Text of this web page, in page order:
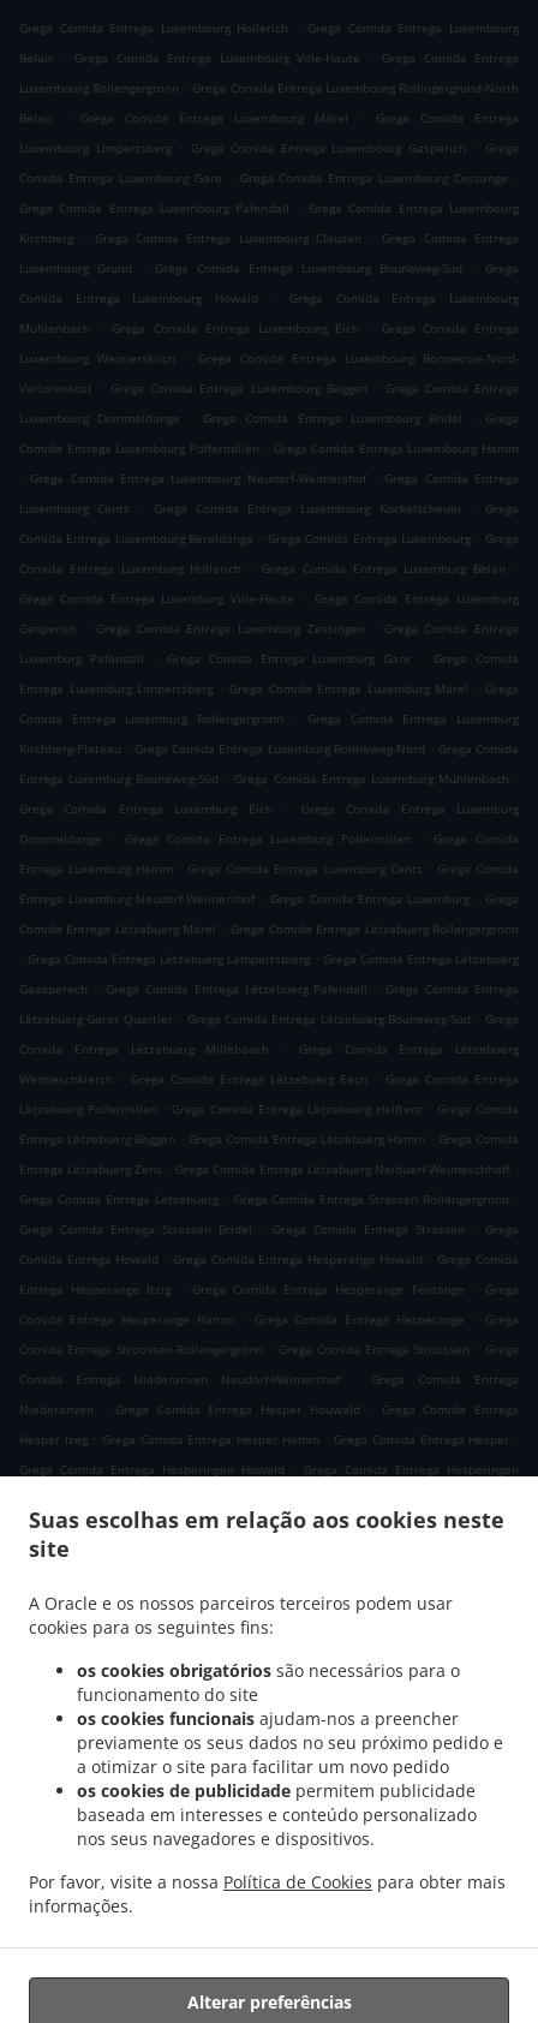
Suas escolhas em relação aos cookies neste
site
A Oracle e os nossos parceiros terceiros podem usar
cookies para os seguintes fins:
os cookies obrigatórios são necessários para o
funcionamento do site
os cookies funcionais ajudam-nos a preencher
previamente os seus dados no seu próximo pedido e
a otimizar o site para facilitar um novo pedido
os cookies de publicidade permitem publicidade
baseada em interesses e conteúdo personalizado
nos seus navegadores e dispositivos.
Por favor, visite a nossa Política de Cookies para obter mais
informações.
Alterar preferências
Grega Comida Entrega Luxembourg Hollerich . Grega Comida Entrega Luxembourg
Belair
. Grega Comida Entrega Luxembourg Ville-Haute . Grega Comida Entrega
Luxembourg Rollengergronn . Grega Comida Entrega Luxembourg Rollingergrund-North
Belair
. Grega Comida Entrega Luxembourg Märel .
Grega Comida Entrega
Luxembourg Limpertsberg
. Grega Comida Entrega Luxembourg Gasperich . Grega
Comida Entrega Luxembourg Gare
. Grega Comida Entrega Luxembourg Cessange
.
Grega Comida Entrega Luxembourg Pafendall
. Grega Comida Entrega Luxembourg
Kirchberg
. Grega Comida Entrega Luxembourg Clausen . Grega Comida Entrega
Luxembourg Grund
. Grega Comida Entrega Luxembourg Bouneweg-Süd .
Grega
Comida Entrega Luxembourg Howald
.
Grega Comida Entrega Luxembourg
Muhlenbach
. Grega Comida Entrega Luxembourg Eich .
Grega Comida Entrega
Luxembourg Weimerskirch
.
Grega Comida Entrega Luxembourg Bonnevoie-Nord-
Verlorenkost
. Grega Comida Entrega Luxembourg Beggen . Grega Comida Entrega
Luxembourg Dommeldange
. Grega Comida Entrega Luxembourg Bridel .
Grega
Comida Entrega Luxembourg Polfermillen . Grega Comida Entrega Luxembourg Hamm
. Grega Comida Entrega Luxembourg Neudorf-Weimershof . Grega Comida Entrega
Luxembourg Cents
. Grega Comida Entrega Luxembourg Kockelscheuer .
Grega
Comida Entrega Luxembourg Bereldange . Grega Comida Entrega Luxembourg . Grega
Comida Entrega Luxemburg Hollerich
. Grega Comida Entrega Luxemburg Belair
.
Grega Comida Entrega Luxemburg Ville-Haute
. Grega Comida Entrega Luxemburg
Gasperich
. Grega Comida Entrega Luxemburg Zessingen . Grega Comida Entrega
Luxemburg Pafendall
. Grega Comida Entrega Luxemburg Gare .
Grega Comida
Entrega Luxemburg Limpertsberg . Grega Comida Entrega Luxemburg Märel . Grega
Comida Entrega Luxemburg Rollengergronn
.
Grega Comida Entrega Luxemburg
Kirchberg-Plateau . Grega Comida Entrega Luxemburg Bonneweg-Nord . Grega Comida
Entrega Luxemburg Bouneweg-Süd . Grega Comida Entrega Luxemburg Mühlenbach .
Grega Comida Entrega Luxemburg Eich
.
Grega Comida Entrega Luxemburg
Dommeldange
. Grega Comida Entrega Luxemburg Polfermillen .
Grega Comida
Entrega Luxemburg Hamm . Grega Comida Entrega Luxemburg Cents . Grega Comida
Entrega Luxemburg Neudorf-Weimershof . Grega Comida Entrega Luxemburg . Grega
Comida Entrega Lëtzebuerg Märel . Grega Comida Entrega Lëtzebuerg Rollengergronn
. Grega Comida Entrega Lëtzebuerg Lampertsbierg . Grega Comida Entrega Lëtzebuerg
Gaasperech
. Grega Comida Entrega Lëtzebuerg Pafendall . Grega Comida Entrega
Lëtzebuerg Garer Quartier . Grega Comida Entrega Lëtzebuerg Bouneweg-Süd . Grega
Comida Entrega Lëtzebuerg Millebaach
.
Grega Comida Entrega Lëtzebuerg
Weimeschkierch
. Grega Comida Entrega Lëtzebuerg Eech . Grega Comida Entrega
Lëtzebuerg Polfermillen . Grega Comida Entrega Lëtzebuerg Helftent . Grega Comida
Entrega Lëtzebuerg Beggen . Grega Comida Entrega Lëtzebuerg Hamm . Grega Comida
Entrega Lëtzebuerg Zens . Grega Comida Entrega Lëtzebuerg Neiduerf-Weimeschhaff .
Grega Comida Entrega Lëtzebuerg . Grega Comida Entrega Strassen Rollengergronn .
Grega Comida Entrega Strassen Bridel
. Grega Comida Entrega Strassen . Grega
Comida Entrega Howald . Grega Comida Entrega Hesperange Howald . Grega Comida
Entrega Hesperange Itzig
. Grega Comida Entrega Hesperange Fentange . Grega
Comida Entrega Hesperange Hamm
. Grega Comida Entrega Hesperange . Grega
Comida Entrega Stroossen Rollengergronn . Grega Comida Entrega Stroossen . Grega
Comida Entrega Niederanven Neudorf-Weimershof
.
Grega Comida Entrega
Niederanven
. Grega Comida Entrega Hesper Houwald .
Grega Comida Entrega
Hesper Izeg . Grega Comida Entrega Hesper Hamm . Grega Comida Entrega Hesper .
Grega Comida Entrega Hesperingen Howald
. Grega Comida Entrega Hesperingen
Helfent
. Grega Comida Entrega Bertrange .
Grega Comida Entrega Leudelange
Cessange
Bartringen
Grega Comida Entrega Bridel
Entrega Leideleng . Grega Comida Entrega Leudelingen . Grega Comida Entrega
. Grega Comida Entrega Kockelscheuer
Grega Comida Entrega Kopstal
Rollengergronn
. Grega Comida Entrega Kopstal Bridel .
Grega Comida Entrega
Grega Comida Entrega Koplescht Briddel Grega Comida Entrega Koplescht
Grega Comida Entrega Bereldange . Grega Comida Entrega Walfer . Grega Comida
. Grega Comida Entrega Walferdange Beggen
Grega Comida Entrega Steinsel . Grega Comida Entrega L Bereldange . Grega Comida
. Grega Comida Entrega Nidderaanwen Neiduerf-Weimeschhaff
Comida Entrega Nidderaanwen . Kebab Entrega. Takeaway & Entregas